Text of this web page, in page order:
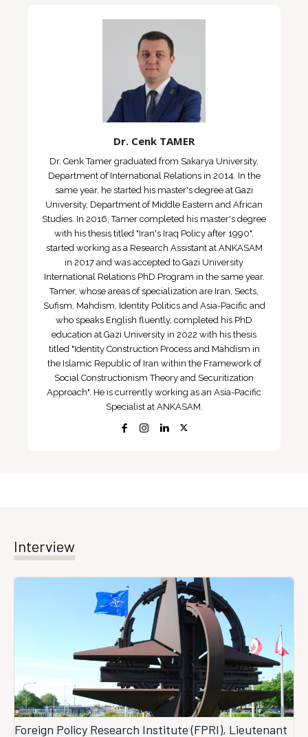
Dr. Cenk TAMER
Dr. Cenk Tamer graduated from Sakarya University,
Department of International Relations in 2014. In the
same year, he started his master's degree at Gazi
University, Department of Middle Eastern and African
Studies. In 2016, Tamer completed his master's degree
with his thesis titled "Iran's Iraq Policy after 1990",
started working as a Research Assistant at ANKASAM
in 2017 and was accepted to Gazi University
International Relations PhD Program in the same year.
Tamer, whose areas of specialization are Iran, Sects,
Sufism, Mahdism, Identity Politics and Asia-Pacific and
who speaks English fluently, completed his PhD
education at Gazi University in 2022 with his thesis
titled "Identity Construction Process and Mahdism in
the Islamic Republic of Iran within the Framework of
Social Constructionism Theory and Securitization
Approach". He is currently working as an Asia-Pacific
Specialist at ANKASAM.
Interview
Foreign Policy Research Institute (FPRI), Lieutenant